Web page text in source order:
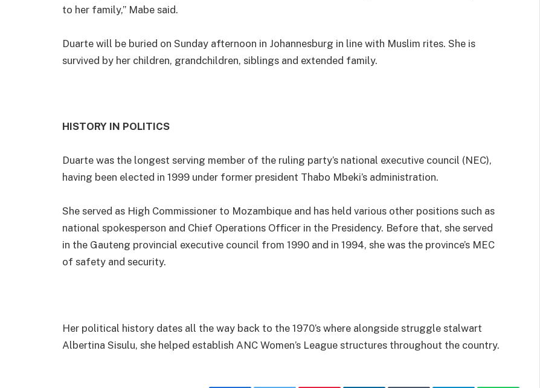
to her family,” Mabe said.
Duarte will be buried on Sunday afternoon in Johannesburg in line with Muslim rites. She is
survived by her children, grandchildren, siblings and extended family.
HISTORY IN POLITICS
Duarte was the longest serving member of the ruling party’s national executive council (NEC),
having been elected in 1999 under former president Thabo Mbeki’s administration.
She served as High Commissioner to Mozambique and has held various other positions such as
national spokesperson and Chief Operations Officer in the Presidency. Before that, she served
in the Gauteng provincial executive council from 1990 and in 1994, she was the province’s MEC
of safety and security.
Her political history dates all the way back to the 1970’s where alongside struggle stalwart
Albertina Sisulu, she helped establish ANC Women’s League structures throughout the country.